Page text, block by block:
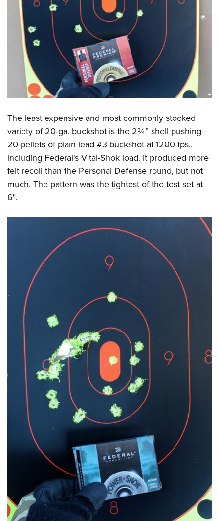
The least expensive and most commonly stocked
variety of 20-ga. buckshot is the 2¾” shell pushing
20-pellets of plain lead #3 buckshot at 1200 fps.,
including Federal's Vital-Shok load. It produced more
felt recoil than the Personal Defense round, but not
much. The pattern was the tightest of the test set at
6".